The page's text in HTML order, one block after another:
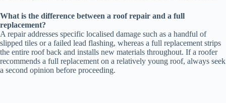
What is the difference between a roof repair and a full
replacement?
A repair addresses specific localised damage such as a handful of
slipped tiles or a failed lead flashing, whereas a full replacement strips
the entire roof back and installs new materials throughout. If a roofer
recommends a full replacement on a relatively young roof, always seek
a second opinion before proceeding.